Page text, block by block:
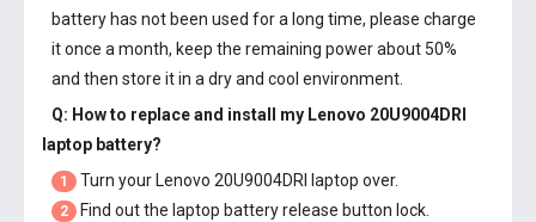
battery has not been used for a long time, please charge
it once a month, keep the remaining power about 50%
and then store it in a dry and cool environment.
Q: How to replace and install my Lenovo 20U9004DRI
laptop battery?
1 Turn your Lenovo 20U9004DRI laptop over.
2 Find out the laptop battery release button lock.